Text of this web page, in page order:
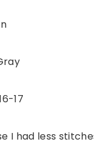
17
I had less